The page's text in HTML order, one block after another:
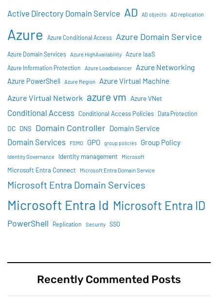
Active Directory Domain Service AD AD objects AD replication
Azure Azure Conditional Access Azure Domain Service
Azure Domain Services Azure HighAvailability Azure IaaS
Azure Information Protection Azure Loadbalancer Azure Networking
Azure PowerShell Azure Region Azure Virtual Machine
Azure Virtual Network azure vm Azure VNet
Conditional Access Conditional Access Policies Data Protection
DC DNS Domain Controller Domain Service
Domain Services FSMO GPO group policies Group Policy
Identity Governance Identity management Microsoft
Microsoft Entra Connect Microsoft Entra Domain Service
Microsoft Entra Domain Services
Microsoft Entra Id Microsoft Entra ID
PowerShell Replication Security SSO
Recently Commented Posts